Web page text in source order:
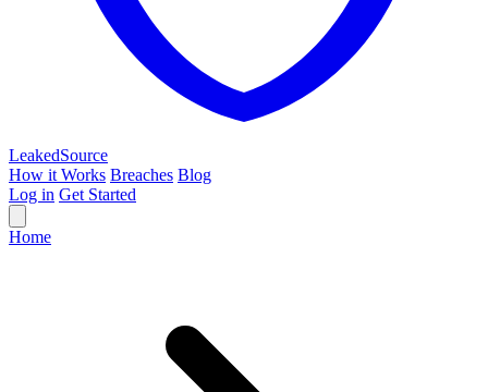
LeakedSource
How it Works Breaches Blog
Log in Get Started
Home